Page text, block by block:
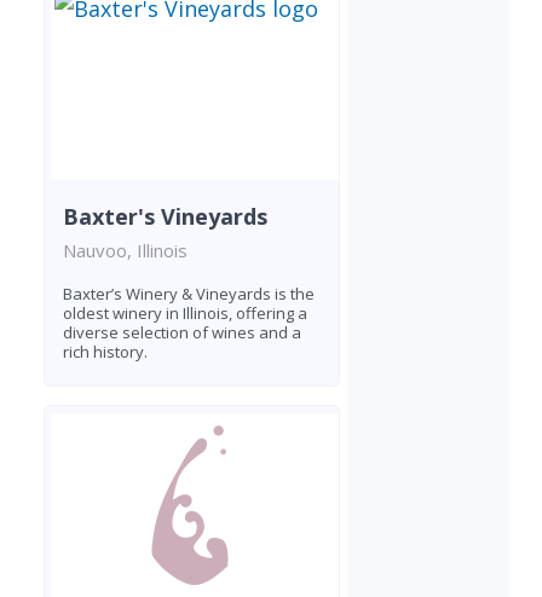
Baxter's Vineyards
Nauvoo, Illinois
Baxter’s Winery & Vineyards is the
oldest winery in Illinois, offering a
diverse selection of wines and a
rich history.